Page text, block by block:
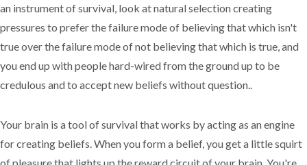
an instrument of survival, look at natural selection creating
pressures to prefer the failure mode of believing that which isn't
true over the failure mode of not believing that which is true, and
you end up with people hard-wired from the ground up to be
credulous and to accept new beliefs without question..
Your brain is a tool of survival that works by acting as an engine
for creating beliefs. When you form a belief, you get a little squirt